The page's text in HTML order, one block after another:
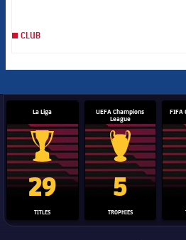
CLUB
La Liga
La Liga trophy
29
TITLES
UEFA Champions
League
Champions
5
TROPHIES
FIFA